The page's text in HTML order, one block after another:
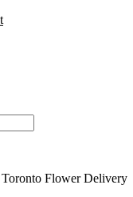
Flower Delivery